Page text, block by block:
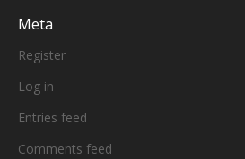
Meta
Register
Log in
Entries feed
Comments feed